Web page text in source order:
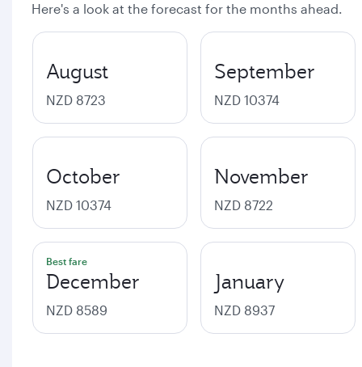
Here's a look at the forecast for the months ahead.
August
NZD 8723
September
NZD 10374
October
NZD 10374
November
NZD 8722
Best fare
December
NZD 8589
January
NZD 8937